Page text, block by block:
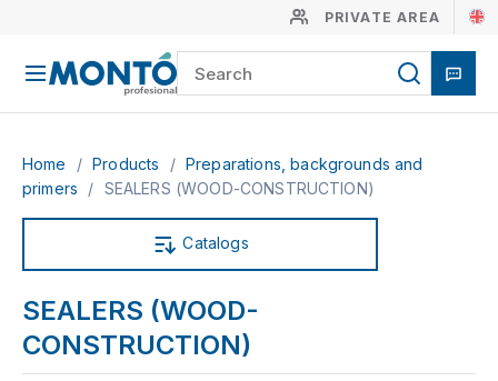
PRIVATE AREA
Home / Products / Preparations, backgrounds and
primers
/ SEALERS (WOOD-CONSTRUCTION)
Catalogs
SEALERS (WOOD-
CONSTRUCTION)